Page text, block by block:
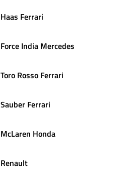
Haas Ferrari
Force India Mercedes
Toro Rosso Ferrari
Sauber Ferrari
McLaren Honda
Renault